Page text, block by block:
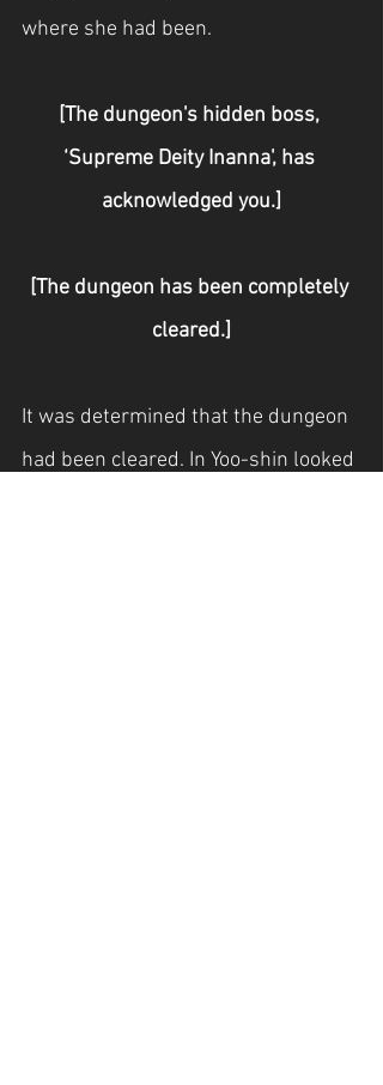
where she had been.
[The dungeon's hidden boss,
‘Supreme Deity Inanna', has
acknowledged you.]
[The dungeon has been completely
cleared.]
It was determined that the dungeon
had been cleared. In Yoo-shin looked